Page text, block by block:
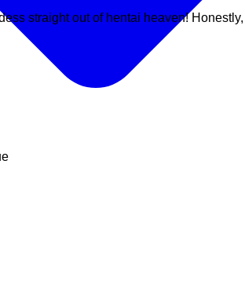
straight out of hentai heaven!